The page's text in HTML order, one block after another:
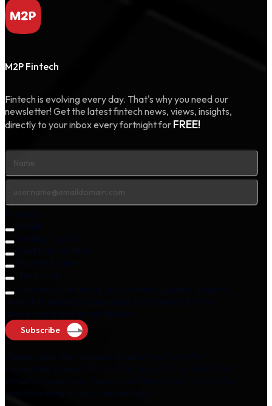
M2P Fintech
Fintech is evolving every day. That's why you need our
newsletter! Get the latest fintech news, views, insights,
directly to your inbox every fortnight for FREE!
Subscribe
newsletter at any time via "unsubscribe" option in the
email we send you. You may withdraw your consent by
unsubscribing at your convenience.